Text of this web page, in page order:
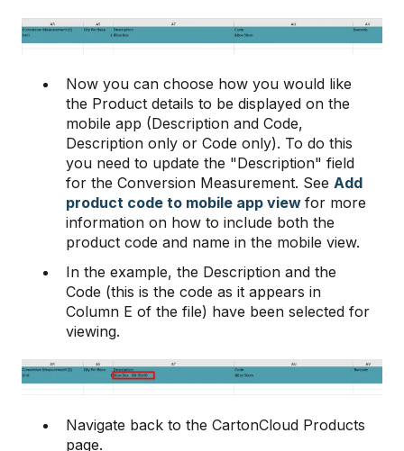
Now you can choose how you would like
the Product details to be displayed on the
mobile app (Description and Code,
Description only or Code only). To do this
you need to update the "Description" field
for the Conversion Measurement. See Add
product code to mobile app view for more
information on how to include both the
product code and name in the mobile view.
In the example, the Description and the
Code (this is the code as it appears in
Column E of the file) have been selected for
viewing.
Navigate back to the CartonCloud Products
page.